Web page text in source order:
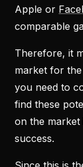
Apple or
comparable
Therefore, it
market for the
you need to
find these
on the market
success.